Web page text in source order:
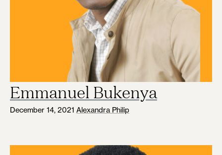
Emmanuel Bukenya
December 14, 2021 Alexandra Philip